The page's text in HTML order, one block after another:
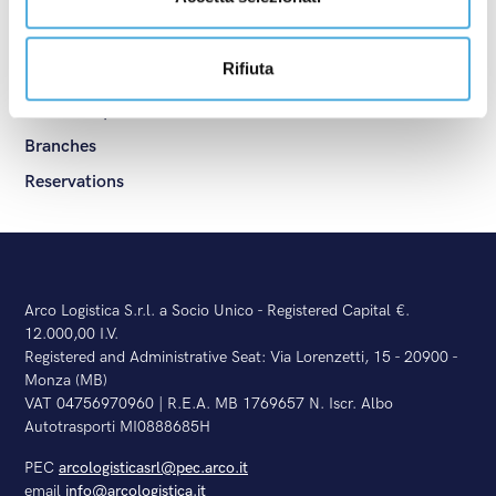
Rifiuta
Shipping services
General Terms and Conditions
Branches
Reservations
Arco Logistica S.r.l. a Socio Unico - Registered Capital €.
12.000,00 I.V.
Registered and Administrative Seat: Via Lorenzetti, 15 - 20900 -
Monza (MB)
VAT 04756970960 | R.E.A. MB 1769657 N. Iscr. Albo
Autotrasporti MI0888685H
PEC arcologisticasrl@pec.arco.it
email info@arcologistica.it